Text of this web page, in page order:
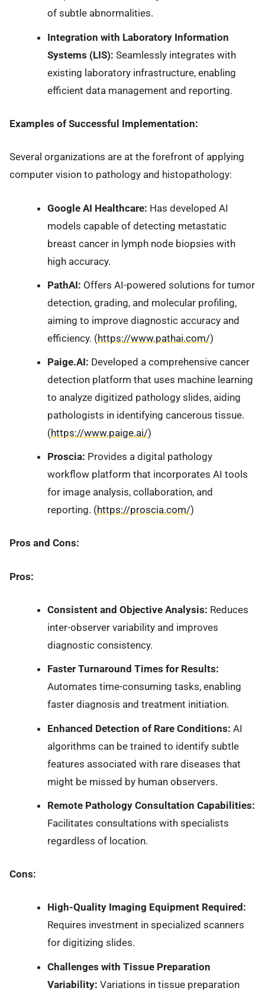
of subtle abnormalities.
Integration with Laboratory Information
Systems (LIS): Seamlessly integrates with
existing laboratory infrastructure, enabling
efficient data management and reporting.
Examples of Successful Implementation:
Several organizations are at the forefront of applying
computer vision to pathology and histopathology:
Google AI Healthcare: Has developed AI
models capable of detecting metastatic
breast cancer in lymph node biopsies with
high accuracy.
PathAI: Offers AI-powered solutions for tumor
detection, grading, and molecular profiling,
aiming to improve diagnostic accuracy and
efficiency. (https://www.pathai.com/)
Paige.AI: Developed a comprehensive cancer
detection platform that uses machine learning
to analyze digitized pathology slides, aiding
pathologists in identifying cancerous tissue.
(https://www.paige.ai/)
Proscia: Provides a digital pathology
workflow platform that incorporates AI tools
for image analysis, collaboration, and
reporting. (https://proscia.com/)
Pros and Cons:
Pros:
Consistent and Objective Analysis: Reduces
inter-observer variability and improves
diagnostic consistency.
Faster Turnaround Times for Results:
Automates time-consuming tasks, enabling
faster diagnosis and treatment initiation.
Enhanced Detection of Rare Conditions: AI
algorithms can be trained to identify subtle
features associated with rare diseases that
might be missed by human observers.
Remote Pathology Consultation Capabilities:
Facilitates consultations with specialists
regardless of location.
Cons:
High-Quality Imaging Equipment Required:
Requires investment in specialized scanners
for digitizing slides.
Challenges with Tissue Preparation
Variability: Variations in tissue preparation